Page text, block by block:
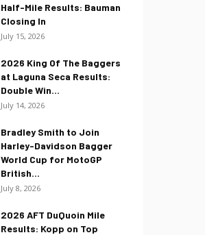
Half-Mile Results: Bauman
Closing In
July 15, 2026
2026 King Of The Baggers
at Laguna Seca Results:
Double Win...
July 14, 2026
Bradley Smith to Join
Harley-Davidson Bagger
World Cup for MotoGP
British...
July 8, 2026
2026 AFT DuQuoin Mile
Results: Kopp on Top